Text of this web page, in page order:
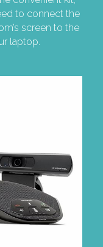
to connect the
screen to the
laptop.